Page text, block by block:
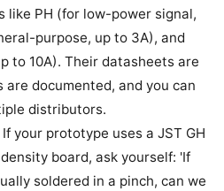
like PH (for low-power signal,
purpose, up to 3A), and
to 10A). Their datasheets are
documented, and you can
distributors.
If your prototype uses a JST GH
board, ask yourself: 'If
soldered in a pinch, can we